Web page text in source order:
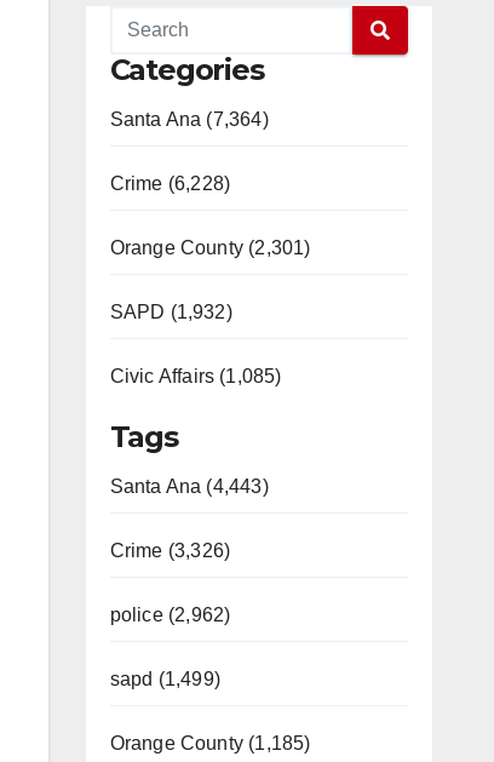
Categories
Santa Ana (7,364)
Crime (6,228)
Orange County (2,301)
SAPD (1,932)
Civic Affairs (1,085)
Tags
Santa Ana (4,443)
Crime (3,326)
police (2,962)
sapd (1,499)
Orange County (1,185)